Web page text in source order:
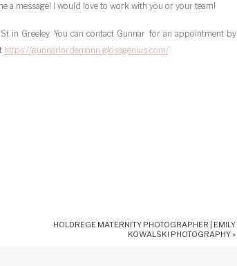
a message! I would love to work with you or your team!
in Greeley. You can contact Gunnar for an appointment by
https://gunnarlordemann.glossgenius.com/
HOLDREGE MATERNITY PHOTOGRAPHER | EMILY
KOWALSKI PHOTOGRAPHY»